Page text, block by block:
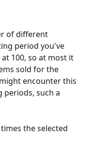
of different
period you've
100, so at most it
sold for the
encounter this
periods, such a
the selected